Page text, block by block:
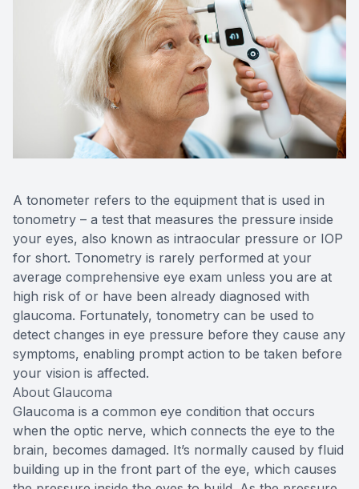
A tonometer refers to the equipment that is used in
tonometry – a test that measures the pressure inside
your eyes, also known as intraocular pressure or IOP
for short. Tonometry is rarely performed at your
average comprehensive eye exam unless you are at
high risk of or have been already diagnosed with
glaucoma. Fortunately, tonometry can be used to
detect changes in eye pressure before they cause any
symptoms, enabling prompt action to be taken before
your vision is affected.
About Glaucoma
Glaucoma is a common eye condition that occurs
when the optic nerve, which connects the eye to the
brain, becomes damaged. It’s normally caused by fluid
building up in the front part of the eye, which causes